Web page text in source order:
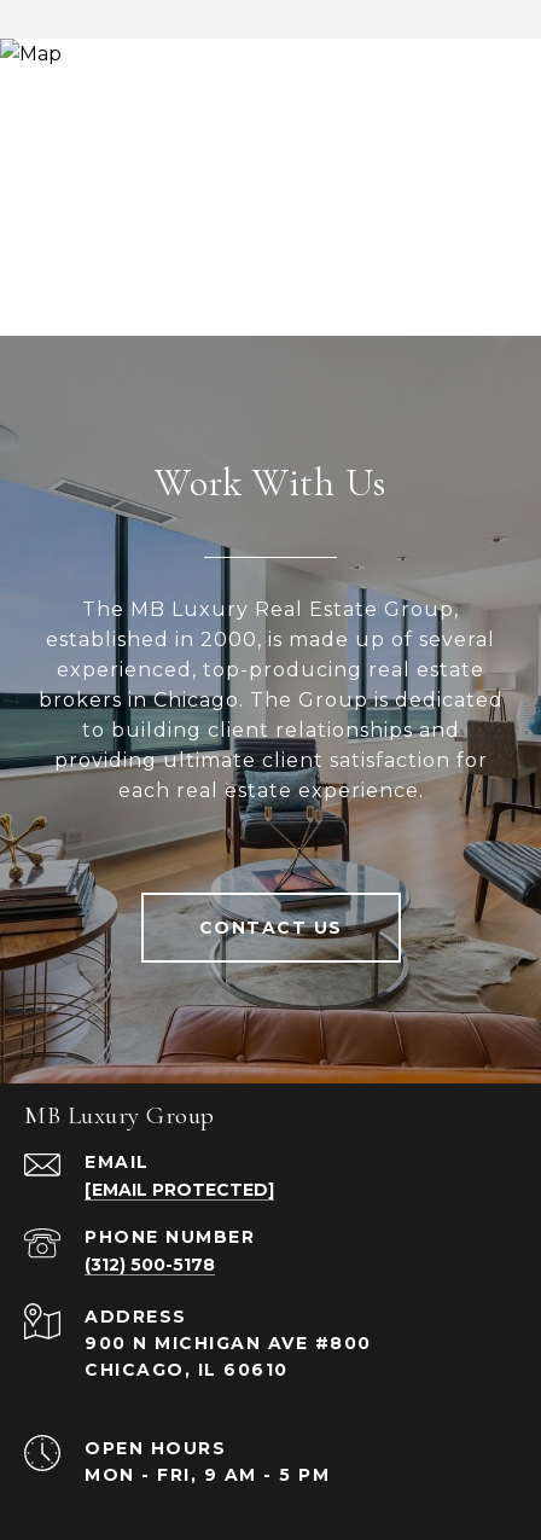
Work With Us
The MB Luxury Real Estate Group,
established in 2000, is made up of several
experienced, top-producing real estate
brokers in Chicago. The Group is dedicated
to building client relationships and
providing ultimate client satisfaction for
each real estate experience.
CONTACT US
MB Luxury Group
EMAIL
[EMAIL PROTECTED]
PHONE NUMBER
(312) 500-5178
ADDRESS
900 N MICHIGAN AVE #800
CHICAGO, IL 60610
OPEN HOURS
MON - FRI, 9 AM - 5 PM